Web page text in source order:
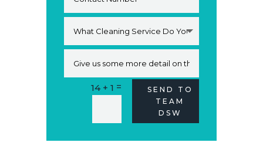
14 + 1 =
SEND TO
TEAM
DSW
Alternative: